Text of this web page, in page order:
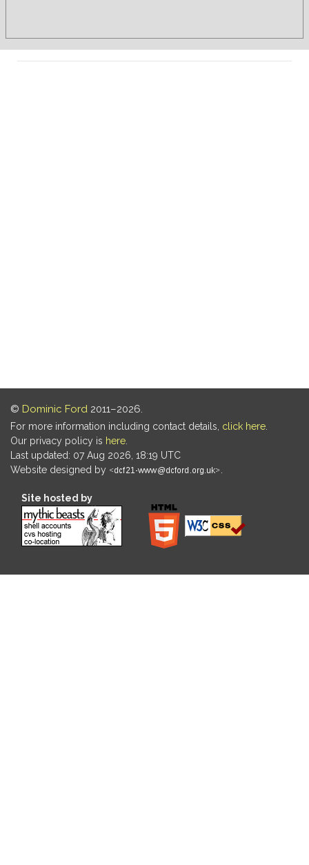
© Dominic Ford 2011–2026.
For more information including contact details, click here
Our privacy policy is here
Last updated: 07 Aug 2026, 18:19 UTC
Website designed by
Site hosted by